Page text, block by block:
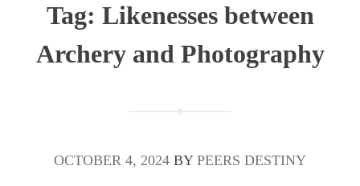
Tag: Likenesses between
Archery and Photography
OCTOBER 4, 2024 BY PEERS DESTINY